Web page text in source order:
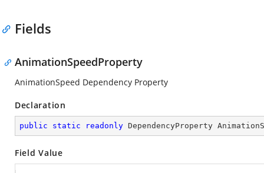
Fields
AnimationSpeedProperty
AnimationSpeed Dependency Property
Declaration
public static readonly DependencyProperty
Field Value